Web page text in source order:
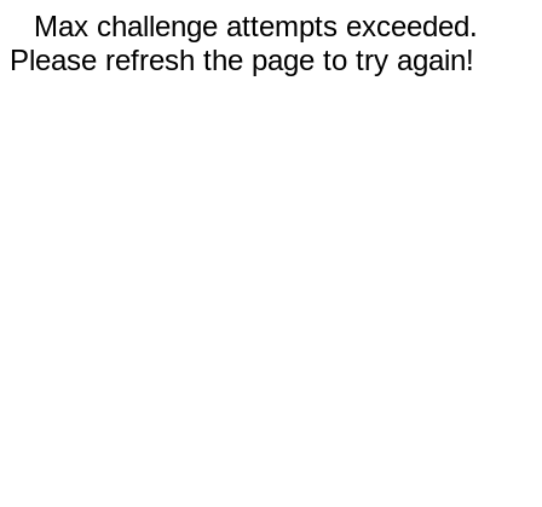
Max challenge attempts exceeded.
Please refresh the page to try again!